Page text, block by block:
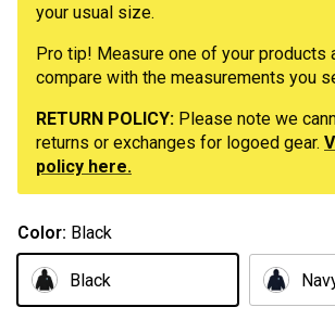
your usual size.
Pro tip! Measure one of your products
compare with the measurements you
RETURN POLICY: Please note we
returns or exchanges for logoed gear.
policy here.
Color: Black
Black